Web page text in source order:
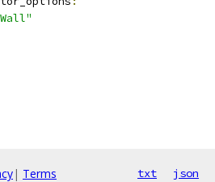
| Terms txt json